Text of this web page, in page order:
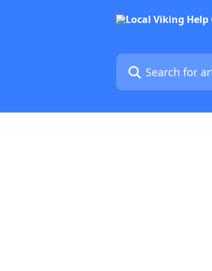
Search for articles...